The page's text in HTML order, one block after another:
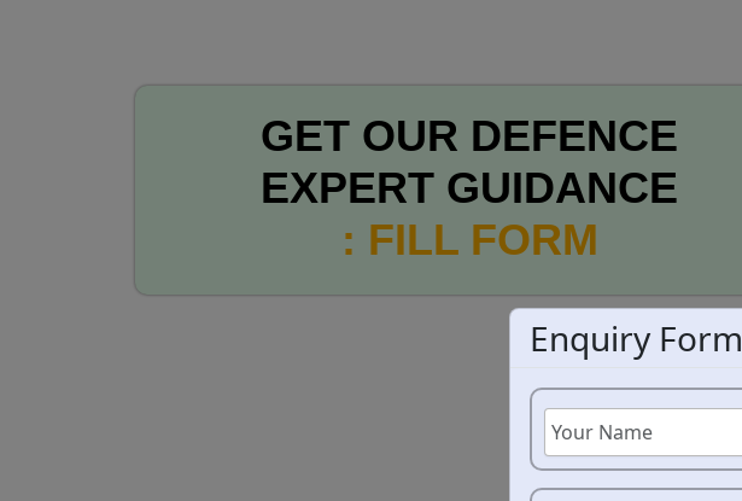
GET OUR DEFENCE
EXPERT GUIDANCE
: FILL FORM
Enquiry Form